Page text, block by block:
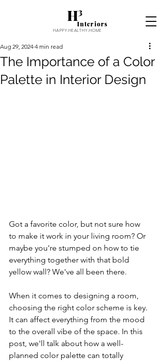
H³Interiors
HAPPY.HEALTHY.HOME
The Importance of a Color
Palette in Interior Design
Aug 29, 2024 4 min read
Got a favorite color, but not sure how
to make it work in your living room? Or
maybe you're stumped on how to tie
everything together with that bold
yellow wall? We've all been there.
When it comes to designing a room,
choosing the right color scheme is key.
It can affect everything from the mood
to the overall vibe of the space. In this
post, we'll talk about how a well-
planned color palette can totally